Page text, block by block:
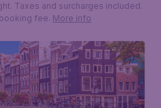
Taxes and surcharges included.
fee. More info